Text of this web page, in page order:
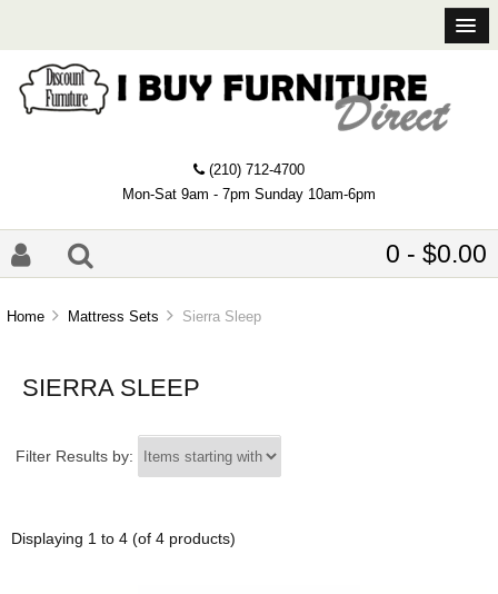
(210) 712-4700
Mon-Sat 9am - 7pm Sunday 10am-6pm
0 - $0.00
Home Mattress Sets Sierra Sleep
SIERRA SLEEP
Filter Results by:
Displaying 1 to 4 (of 4 products)